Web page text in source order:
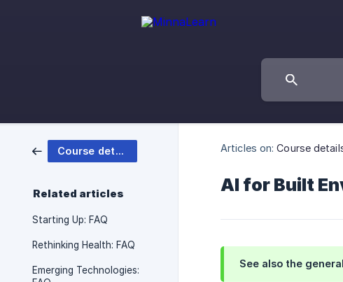
Course details
Related articles
Starting Up: FAQ
Rethinking Health: FAQ
Emerging Technologies:
Articles on: Course
AI for Built
See also the general